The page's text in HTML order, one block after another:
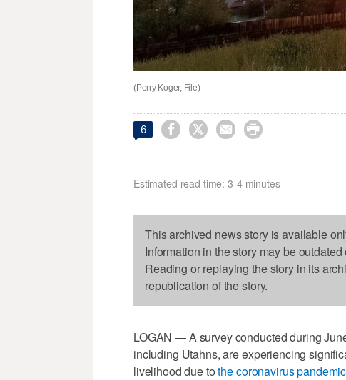
(Perry Koger, File)
6    
Estimated read time: 3-4 minutes
This archived news story is available
Information in the story may be
Reading or replaying the story in its
republication of the story.
LOGAN — A survey conducted during
including Utahns, are experiencing
livelihood due tothe coronavirus pandemic